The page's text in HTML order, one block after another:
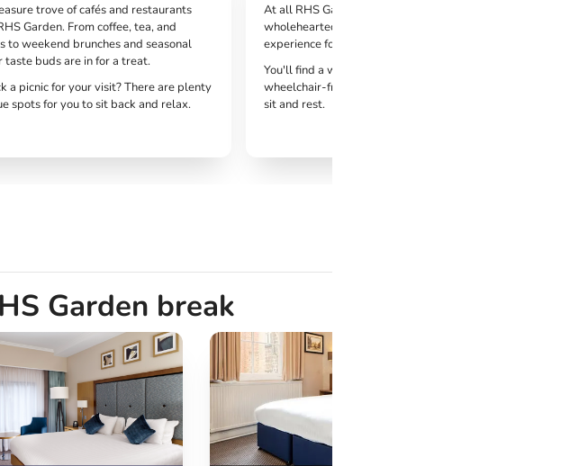
trove of cafés and restaurants
Garden. From coffee, tea, and
to weekend brunches and seasonal
taste buds are in for a treat.
a picnic for your visit? There are plenty
spots for you to sit back and relax.
At all RHS Gardens, it's clear that they're
wholeheartedly committed to providing an inclusive
experience for all visitors.
You'll find a welcoming environments with
wheelchair-friendly routes, with plenty of places to
sit and rest.
Garden break